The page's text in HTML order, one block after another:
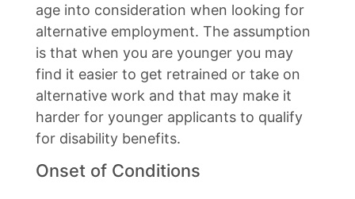
age into consideration when looking for
alternative employment. The assumption
is that when you are younger you may
find it easier to get retrained or take on
alternative work and that may make it
harder for younger applicants to qualify
for disability benefits.
Onset of Conditions